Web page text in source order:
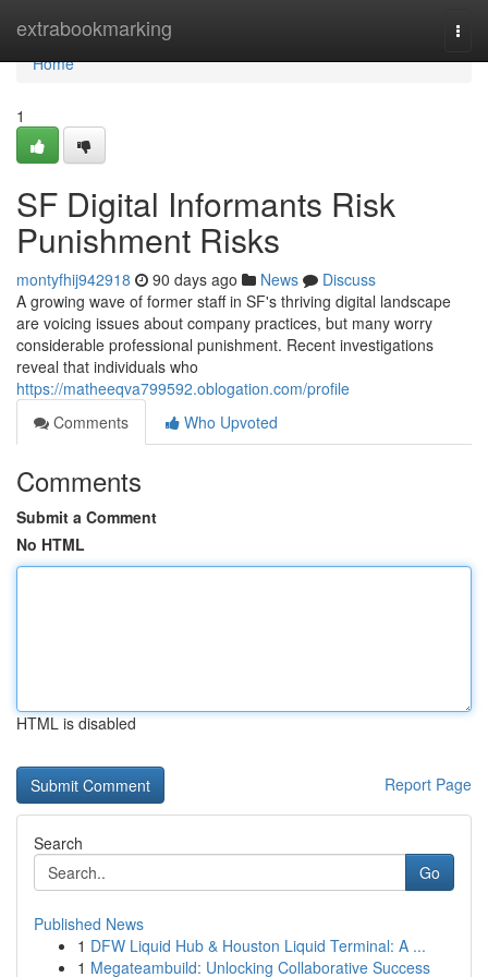
extrabookmarking
Home
Home
1
SF Digital Informants Risk
Punishment Risks
montyfhij942918 90 days ago News
Discuss
A growing wave of former staff in SF's thriving digital landscape
are voicing issues about company practices, but many worry
considerable professional punishment. Recent investigations
reveal that individuals who
https://matheeqva799592.oblogation.com/profile
Comments
Who Upvoted
Comments
Submit a Comment
No HTML
HTML is disabled
Report Page
Search
Go
Published News
1 DFW Liquid Hub & Houston Liquid Terminal: A ...
1 Megateambuild: Unlocking Collaborative Success